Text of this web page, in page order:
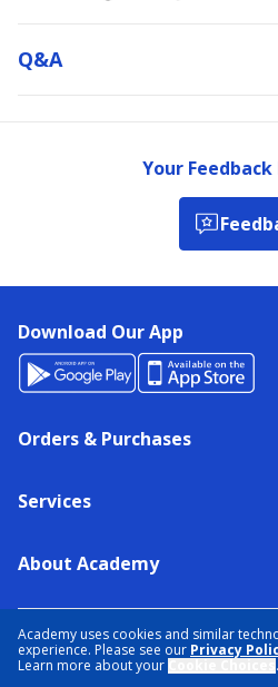
Academy uses cookies and similar
experience. Please see our Privacy
Learn more about your
.
Q&a
Your
Download Our App
Orders & Purchases
Services
About Academy